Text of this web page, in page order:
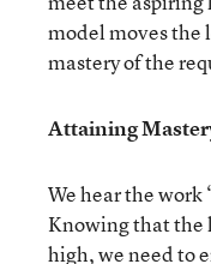
model moves the
mastery of the
Attaining
We hear the
Knowing that the
high, we need to